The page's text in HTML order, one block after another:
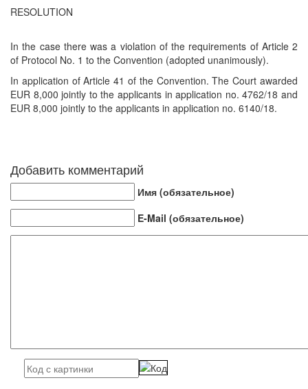
RESOLUTION
In the case there was a violation of the requirements of Article 2
of Protocol No. 1 to the Convention (adopted unanimously).
In application of Article 41 of the Convention. The Court awarded
EUR 8,000 jointly to the applicants in application no. 4762/18 and
EUR 8,000 jointly to the applicants in application no. 6140/18.
Добавить комментарий
Имя (обязательное)
E-Mail (обязательное)